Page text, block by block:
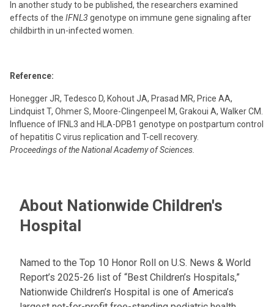
In another study to be published, the researchers examined
effects of the IFNL3 genotype on immune gene signaling after
childbirth in un-infected women.
Reference:
Honegger JR, Tedesco D, Kohout JA, Prasad MR, Price AA,
Lindquist T, Ohmer S, Moore-Clingenpeel M, Grakoui A, Walker CM.
Influence of IFNL3 and HLA-DPB1 genotype on postpartum control
of hepatitis C virus replication and T-cell recovery.
Proceedings of the National Academy of Sciences.
About Nationwide Children's
Hospital
Named to the Top 10 Honor Roll on U.S. News & World
Report’s 2025-26 list of “Best Children’s Hospitals,”
Nationwide Children’s Hospital is one of America’s